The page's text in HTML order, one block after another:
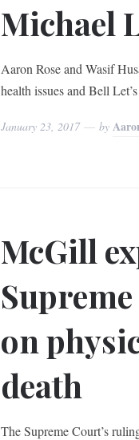
Michael
Aaron Rose and Wasif
health issues and Bell
January 23, 2017 by
McGill
on
death
The Supreme Court’s